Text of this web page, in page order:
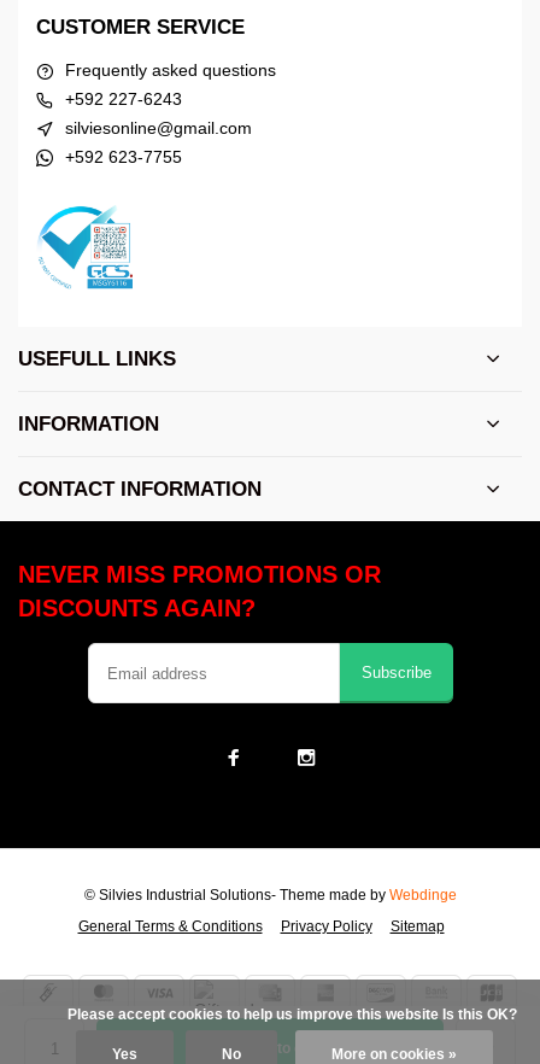
Add to cart
CUSTOMER SERVICE
Frequently asked questions
+592 227-6243
silviesonline@gmail.com
+592 623-7755
USEFULL LINKS
INFORMATION
CONTACT INFORMATION
NEVER MISS PROMOTIONS OR
DISCOUNTS AGAIN?
Subscribe
General Terms & Conditions Privacy Policy Sitemap
© Silvies Industrial Solutions- Theme made by Webdinge
Yes No More on cookies »